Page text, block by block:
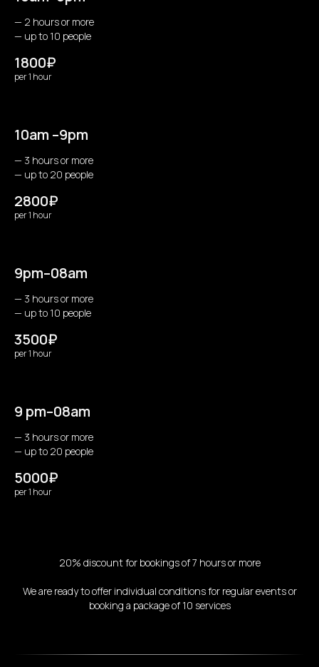
— 2 hours or more
— up to 10 people
1800₽
per 1 hour
10am –9pm
— 3 hours or more
— up to 20 people
2800₽
per 1 hour
9pm–08am
— 3 hours or more
— up to 10 people
3500₽
per 1 hour
9 pm–08am
— 3 hours or more
— up to 20 people
5000₽
per 1 hour
20% discount for bookings of 7 hours or more
We are ready to offer individual conditions for regular events or
booking a package of 10 services